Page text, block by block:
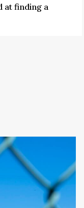
at finding a